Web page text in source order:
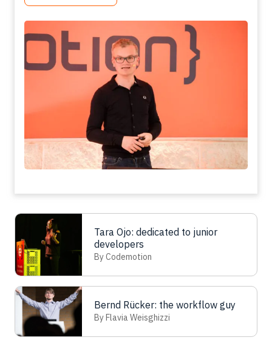
Tara Ojo: dedicated to junior
developers
By Codemotion
Bernd Rücker: the workflow guy
By Flavia Weisghizzi